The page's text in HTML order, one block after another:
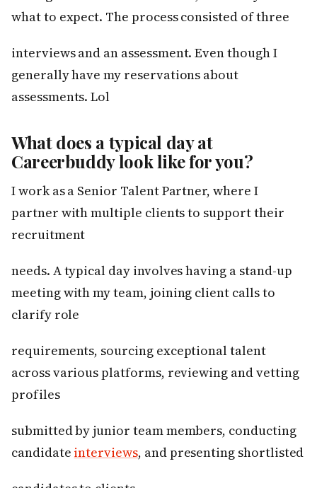
what to expect. The process consisted of three
interviews and an assessment. Even though I
generally have my reservations about
assessments. Lol
What does a typical day at
Careerbuddy look like for you?
I work as a Senior Talent Partner, where I
partner with multiple clients to support their
recruitment
needs. A typical day involves having a stand-up
meeting with my team, joining client calls to
clarify role
requirements, sourcing exceptional talent
across various platforms, reviewing and vetting
profiles
submitted by junior team members, conducting
candidate interviews, and presenting shortlisted